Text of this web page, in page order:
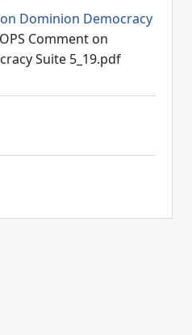
Dominion Democracy
Comment on
Suite 5_19.pdf